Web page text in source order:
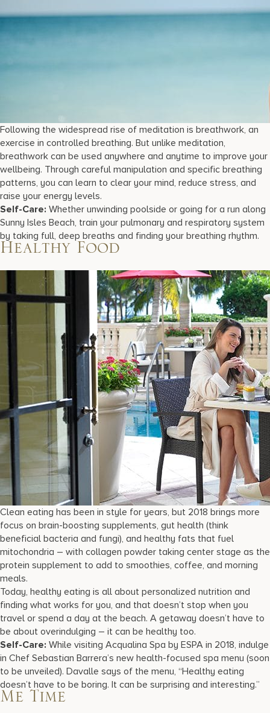
Following the widespread rise of meditation is breathwork, an
exercise in controlled breathing. But unlike meditation,
breathwork can be used anywhere and anytime to improve your
wellbeing. Through careful manipulation and specific breathing
patterns, you can learn to clear your mind, reduce stress, and
raise your energy levels.
Self-Care: Whether unwinding poolside or going for a run along
Sunny Isles Beach, train your pulmonary and respiratory system
by taking full, deep breaths and finding your breathing rhythm.
Healthy Food
Clean eating has been in style for years, but 2018 brings more
focus on brain-boosting supplements, gut health (think
beneficial bacteria and fungi), and healthy fats that fuel
mitochondria – with collagen powder taking center stage as the
protein supplement to add to smoothies, coffee, and morning
meals.
Today, healthy eating is all about personalized nutrition and
finding what works for you, and that doesn’t stop when you
travel or spend a day at the beach. A getaway doesn’t have to
be about overindulging – it can be healthy too.
Self-Care: While visiting Acqualina Spa by ESPA in 2018, indulge
in Chef Sebastian Barrera’s new health-focused spa menu (soon
to be unveiled). Davalle says of the menu, “Healthy eating
doesn’t have to be boring. It can be surprising and interesting.”
Me Time